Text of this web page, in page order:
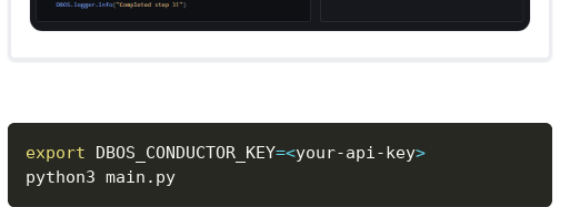
export DBOS_CONDUCTOR_KEY=<your-api-key>
python3 main.py